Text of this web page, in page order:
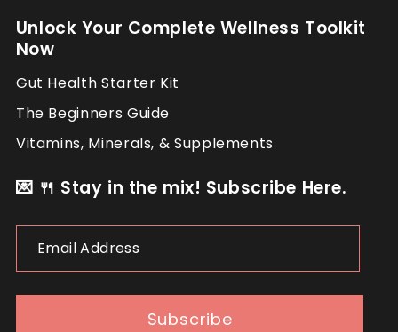
Unlock Your Complete Wellness Toolkit
Now
Gut Health Starter Kit
The Beginners Guide
Vitamins, Minerals, & Supplements
💌 🍴 Stay in the mix! Subscribe Here.
Address
Subscribe